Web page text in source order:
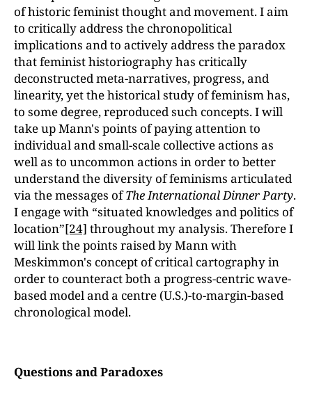
of historic feminist thought and movement. I aim
to critically address the chronopolitical
implications and to actively address the paradox
that feminist historiography has critically
deconstructed meta-narratives, progress, and
linearity, yet the historical study of feminism has,
to some degree, reproduced such concepts. I will
take up Mann's points of paying attention to
individual and small-scale collective actions as
well as to uncommon actions in order to better
understand the diversity of feminisms articulated
via the messages ofThe International Dinner Party.
I engage with “situated knowledges and politics of
location”[24] throughout my analysis. Therefore I
will link the points raised by Mann with
Meskimmon's concept of critical cartography in
order to counteract both a progress-centric wave-
based model and a centre (U.S.)-to-margin-based
chronological model.
Questions and Paradoxes